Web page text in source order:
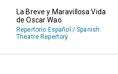
La Breve y Maravillosa Vida
de Oscar Wao
Repertorio Español / Spanish
Theatre Repertory